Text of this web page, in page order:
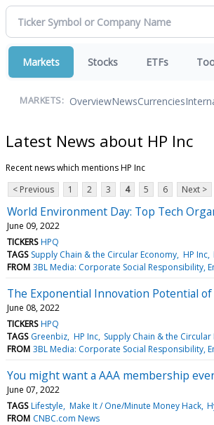
Markets Stocks ETFs
MARKETS: OverviewNewsCurrencies
Latest News about HP Inc
Recent news which mentions HP Inc
< Previous
1 2 3 4 5 6 Next >
World Environment Day: Top Tech
June 09, 2022
TICKERS HPQ
TAGS Supply Chain & the Circular Economy HP Inc
FROM 3BL Media: Corporate Social Responsibility,
The Exponential Innovation Potential
June 08, 2022
TICKERS HPQ
TAGS Greenbiz HP Inc Supply Chain & the Circular
FROM 3BL Media: Corporate Social Responsibility,
You might want a AAA membership
June 07, 2022
TAGS Lifestyle Make It / One/Minute Money Hack
FROM CNBC.com News